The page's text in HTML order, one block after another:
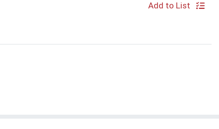
Add to List